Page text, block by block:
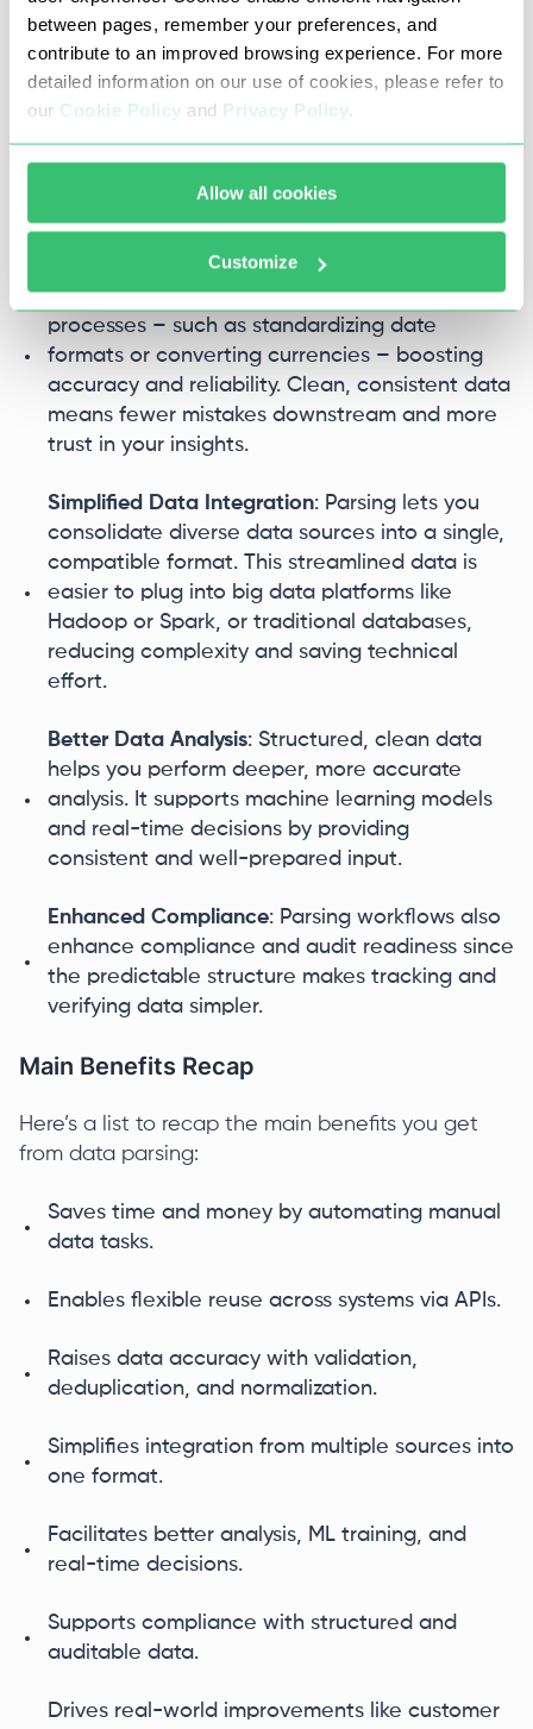
between pages, remember your preferences, and
contribute to an improved browsing experience. For more
detailed information on our use of cookies, please refer to
our Cookie Policy and Privacy Policy.
Allow all cookies
Customize
Flexibility and Reuse : Once data is structured,
you can reuse it easily across various
applications and workflows. APIs can move
parsed data into CRM, ERP, or BI tools without
Improved Data Quality: Parsing often includes
validation, deduplication, and normalization
processes – such as standardizing date
formats or converting currencies – boosting
accuracy and reliability. Clean, consistent data
means fewer mistakes downstream and more
trust in your insights.
Simplified Data Integration: Parsing lets you
consolidate diverse data sources into a single,
compatible format. This streamlined data is
easier to plug into big data platforms like
Hadoop or Spark, or traditional databases,
reducing complexity and saving technical
effort.
Better Data Analysis: Structured, clean data
helps you perform deeper, more accurate
analysis. It supports machine learning models
and real-time decisions by providing
consistent and well-prepared input.
Enhanced Compliance: Parsing workflows also
enhance compliance and audit readiness since
the predictable structure makes tracking and
verifying data simpler.
Main Benefits Recap
Here’s a list to recap the main benefits you get
from data parsing:
Saves time and money by automating manual
data tasks.
Enables flexible reuse across systems via APIs.
Raises data accuracy with validation,
deduplication, and normalization.
Simplifies integration from multiple sources into
one format.
Facilitates better analysis, ML training, and
real-time decisions.
Supports compliance with structured and
auditable data.
Drives real-world improvements like customer